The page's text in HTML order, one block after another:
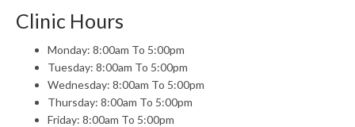
Clinic Hours
Monday: 8:00am To 5:00pm
Tuesday: 8:00am To 5:00pm
Wednesday: 8:00am To 5:00pm
Thursday: 8:00am To 5:00pm
Friday: 8:00am To 5:00pm